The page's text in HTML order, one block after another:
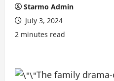
Starmo Admin
July 3, 2024
2 minutes read
The family